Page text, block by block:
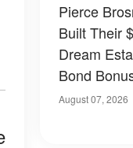
Pierce
Built Their
Dream
Bond
Is
August 07, 2026